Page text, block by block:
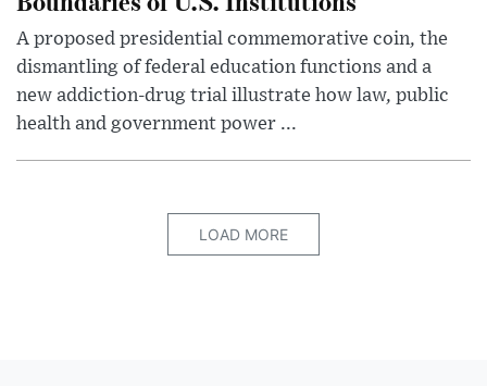
A proposed presidential commemorative coin, the
dismantling of federal education functions and a
new addiction-drug trial illustrate how law, public
health and government power ...
LOAD MORE